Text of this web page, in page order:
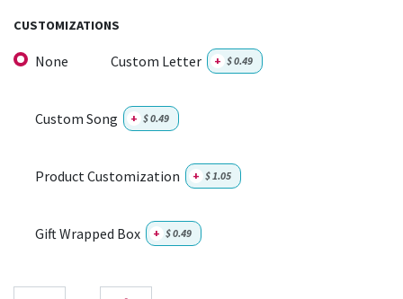
CUSTOMIZATIONS
None Custom Letter + $0.49
Custom Song + $0.49
Product Customization + $1.05
Gift Wrapped Box + $0.49